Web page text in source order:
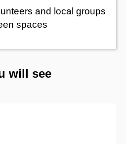
and local groups
spaces
will see